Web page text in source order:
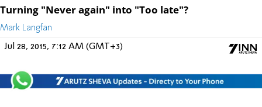
Turning "Never again" into "Too late"?
Mark Langfan
Jul 28, 2015, 7:12 AM (GMT+3)